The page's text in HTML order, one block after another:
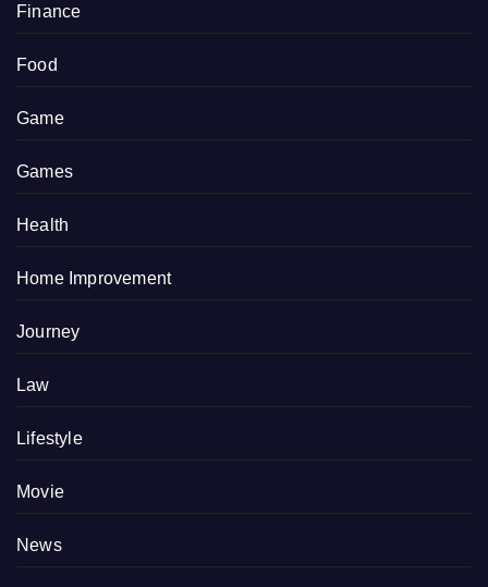
Finance
Food
Game
Games
Health
Home Improvement
Journey
Law
Lifestyle
Movie
News